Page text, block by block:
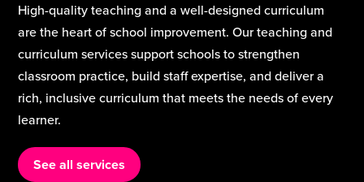
Through close collaboration with school leaders, our
Inclusion Services help staff build an inclusive culture
where all learners have equitable access to a broad,
engaging curriculum.
See all services